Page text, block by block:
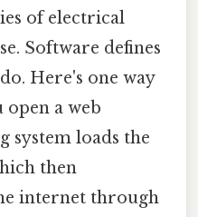
of electrical
Software defines
Here's one way
a web
system loads the
then
internet through